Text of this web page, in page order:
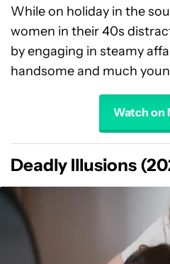
While on holiday in the
women in their 40s
by engaging in steamy
handsome and much
Watch on
Deadly Illusions